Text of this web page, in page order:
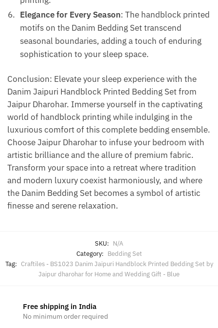
Elegance for Every Season: The handblock printed
motifs on the Danim Bedding Set transcend
seasonal boundaries, adding a touch of enduring
sophistication to your sleep space.
Conclusion: Elevate your sleep experience with the
Danim Jaipuri Handblock Printed Bedding Set from
Jaipur Dharohar. Immerse yourself in the captivating
world of handblock printing while indulging in the
luxurious comfort of this complete bedding ensemble.
Choose Jaipur Dharohar to infuse your bedroom with
artistic brilliance and the allure of premium fabric.
Transform your space into a retreat where tradition
and modern luxury coexist harmoniously, and where
the Danim Bedding Set becomes a symbol of artistic
finesse and serene relaxation.
SKU: N/A
Category: Bedding Set
Tag: Craftiles - BS1023 Danim Jaipuri Handblock Printed Bedding Set by
Jaipur dharohar for Home and Wedding Gift - Blue
Free shipping in India
No minimum order required